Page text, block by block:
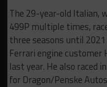
The 29-year-old Italian,
499P multiple times,
three seasons until
Ferrari engine customer
last year. He also raced
for Dragon/Penske